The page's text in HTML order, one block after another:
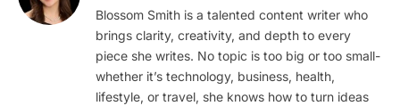
Blossom Smith is a talented content writer who
brings clarity, creativity, and depth to every
piece she writes. No topic is too big or too small-
whether it’s technology, business, health,
lifestyle, or travel, she knows how to turn ideas